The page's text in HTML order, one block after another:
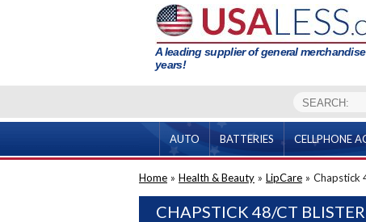
A leading supplier of general
years!
AUTO BATTERIES CELLPHONE
Home » Health & Beauty » LipCare » Chapstick
CHAPSTICK 48/CT